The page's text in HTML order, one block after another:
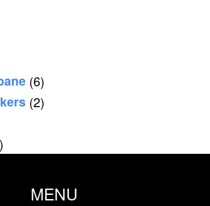
(6)
(2)
MENU